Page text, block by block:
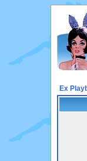
Ex